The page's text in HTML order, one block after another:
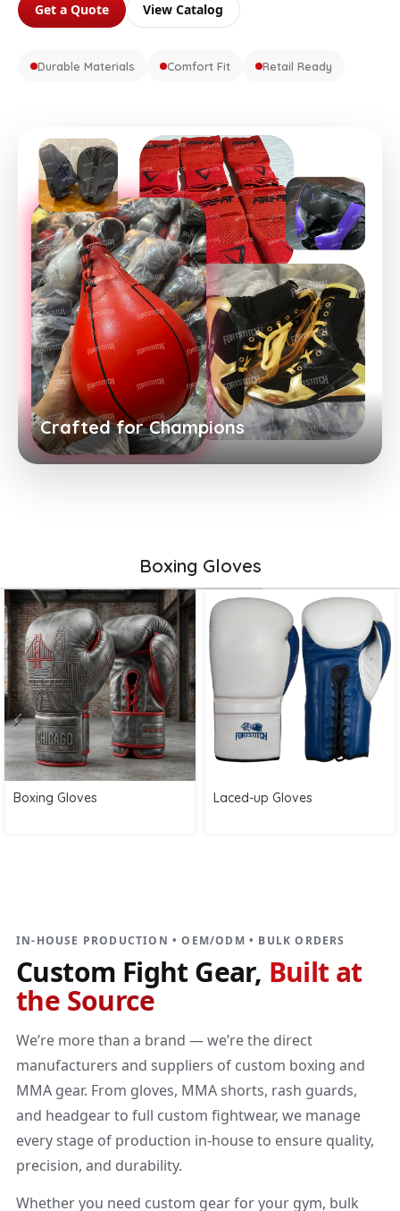
Get a Quote View Catalog
Durable Materials Comfort Fit Retail Ready
Crafted for Champions
Boxing Gloves
Boxing Gloves Laced-up Gloves
IN-HOUSE PRODUCTION • OEM/ODM • BULK ORDERS
Custom Fight Gear, Built at
the Source
We’re more than a brand — we’re the direct
manufacturers and suppliers of custom boxing and
MMA gear. From gloves, MMA shorts, rash guards,
and headgear to full custom fightwear, we manage
every stage of production in-house to ensure quality,
precision, and durability.
Whether you need custom gear for your gym, bulk